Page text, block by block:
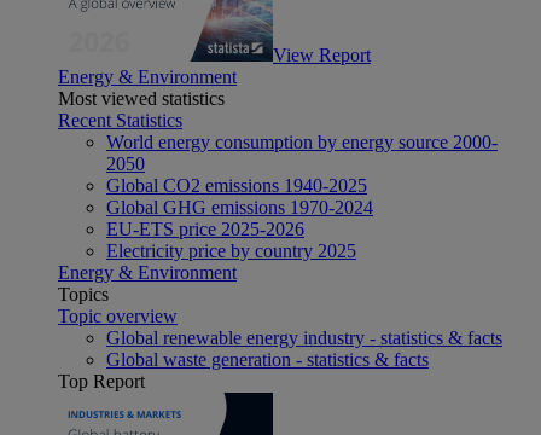
View Report
Energy & Environment
Most viewed statistics
Recent Statistics
World energy consumption by energy source 2000-
2050
Global CO2 emissions 1940-2025
Global GHG emissions 1970-2024
EU-ETS price 2025-2026
Electricity price by country 2025
Energy & Environment
Topics
Topic overview
Global renewable energy industry - statistics & facts
Global waste generation - statistics & facts
Top Report